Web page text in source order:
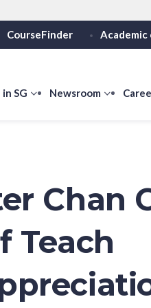
Secure websites use
Share sensitive
CourseFinder Academic
SG
show
SG
Newsroom
show
Chan
Teach